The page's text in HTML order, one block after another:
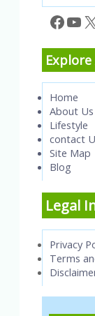
X
Home
About Us
Lifestyle
contact
Site Map
Blog
Legal
Privacy
Terms